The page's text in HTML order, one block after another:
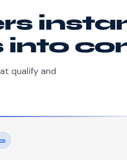
into
qualify and